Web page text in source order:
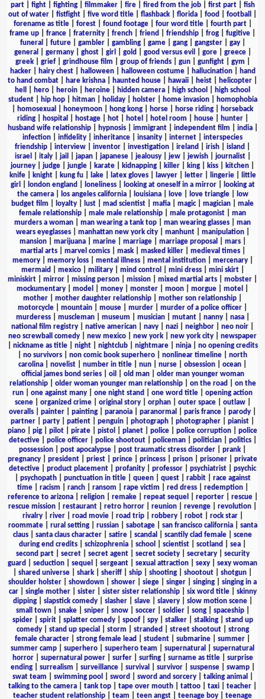
part| fight| fighting| filmmaker| fire| fired from the job| first part| fish
out of water
fistfight five word title flashback florida food football
forename as title| forest| found footage| four word title| fourth part|
frame up
france fraternity french friend friendship frog fugitive
funeral
future| gambler| gambling| game| gang| gangster| gay|
general
germany| ghost| girl gold good versus evil gore| greece|
greek| grief| grindhouse film group of friends| gun| gunfight| gym
hacker| hairy chest| halloween| halloween costume| hallucination|
hand
to hand combat
hare krishna haunted house hawaii heist helicopter
hell
hero heroin heroine hidden camera high school
high school
student| hip hop| hitman| holiday| holster| home invasion|
homophobia
homosexual honeymoon hong kong horse horse riding
horseback
riding| hospital hostage| hot| hotel hotel room house| hunter|
husband wife relationship| hypnosis| immigrant| independent film india|
infection
infidelity inheritance insanity internet
interspecies
friendship
interview inventor investigation ireland irish island
israel
italy| jail japan| japanese| jealousy| jew| jewish| journalist|
journey
judge jungle karate kidnapping killer king kiss kitchen
knife| knight| kung fu| lake| latex gloves| lawyer| letter| lingerie|
little
girl
london england loneliness| looking at oneself in a mirror|
looking at
the camera| los angeles california| louisiana| love| love triangle|
low
budget film
loyalty lust mad scientist mafia magic| magician
male
female relationship
male male relationship male protagonist
man
murders a woman
man wearing a tank top man wearing glasses
man
wears eyeglasses| manhattan new york city| manhunt| manipulation|
mansion| marijuana| marine| marriage| marriage proposal mars|
martial arts| marvel comics| mask| masked killer| medieval times|
memory| memory loss| mental illness| mental institution| mercenary|
mermaid
mexico| military| mind control mini dress| mini skirt|
miniskirt
mirror missing person mission mixed martial arts mobster
mockumentary
model money monster moon morgue motel
mother
mother daughter relationship mother son relationship
motorcycle
mountain mouse murder murder of a police officer
murderess| muscleman| museum musician| mutant| nanny| nasa|
national film registry
native american navy nazi neighbor neo noir
neo screwball comedy
new mexico new york new york city
newspaper
nickname as title| night| nightclub| nightmare| ninja| no opening credits
no survivors non comic book superhero nonlinear timeline
north
carolina
novelist number in title nun nurse obsession ocean
official james bond series| oil old man| older man younger woman
relationship| older woman younger man relationship| on the road
on the
run
one against many one night stand one word title
opening action
scene| organized crime| original story| orphan| outer space| outlaw|
overalls
painter painting paranoia paranormal paris france parody
partner
party patient penguin photograph photographer pianist
piano
pig pilot pirate pistol planet police police corruption
police
detective| police officer| police shootout| policeman| politician| politics|
possession
post apocalypse post traumatic stress disorder prank
pregnancy
president priest prince princess prison prisoner
private
detective
product placement profanity professor psychiatrist
psychic
psychopath| punctuation in title| queen| quest| rabbit| race against
time| racism ranch| ransom rape victim red dress| redemption|
reference to arizona| religion| remake| repeat sequel reporter| rescue|
rescue mission
restaurant retro horror reunion revenge revolution
rivalry| river| road movie| road trip| robbery| robot| rock star|
roommate| rural setting| russian| sabotage| san francisco california| santa
claus
santa claus character satire scandal scantily clad female
scene
during end credits
schizophrenia school scientist scotland sea
second part| secret| secret agent| secret society| secretary| security
guard
seduction sequel sergeant sexual attraction sexy
sexy woman
shared universe shark sheriff ship shooting shootout shotgun
shoulder holster
showdown shower siege singer singing
singing in a
car| single mother| sister| sister sister relationship| six word title| skinny
dipping| slapstick comedy| slasher| slave| slavery| slow motion scene|
small town| snake| sniper| snow| soccer| soldier| song| spaceship|
spider| spirit| splatter comedy| spoof| spy| stalker| stalking| stand up
comedy| stand up special storm stranded street shootout| strong
female character
strong female lead student submarine summer
summer camp
superhero superhero team supernatural
supernatural
horror| supernatural power| surfer| surfing| surname as title| surprise
ending| surrealism surveillance| survival survivor| suspense| swamp|
swat team
swimming pool sword sword and sorcery| talking animal
talking to the camera
tank top tape over mouth tattoo taxi teacher
teacher student relationship
team teen angst teenage boy teenage